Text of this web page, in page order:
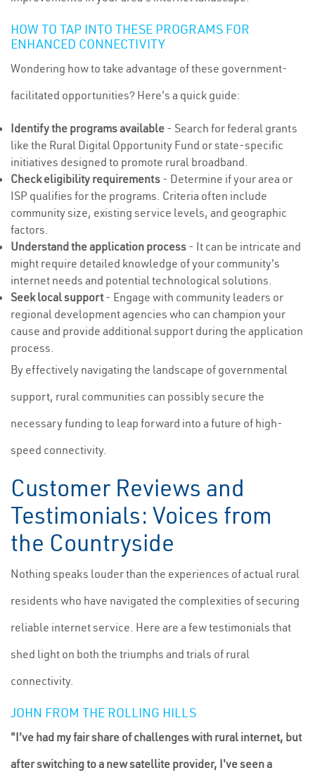
HOW TO TAP INTO THESE PROGRAMS FOR
ENHANCED CONNECTIVITY
Wondering how to take advantage of these government-
facilitated opportunities? Here's a quick guide:
Identify the programs available - Search for federal grants
like the Rural Digital Opportunity Fund or state-specific
initiatives designed to promote rural broadband.
Check eligibility requirements - Determine if your area or
ISP qualifies for the programs. Criteria often include
community size, existing service levels, and geographic
factors.
Understand the application process - It can be intricate and
might require detailed knowledge of your community's
internet needs and potential technological solutions.
Seek local support- Engage with community leaders or
regional development agencies who can champion your
cause and provide additional support during the application
process.
By effectively navigating the landscape of governmental
support, rural communities can possibly secure the
necessary funding to leap forward into a future of high-
speed connectivity.
Customer Reviews and
Testimonials: Voices from
the Countryside
Nothing speaks louder than the experiences of actual rural
residents who have navigated the complexities of securing
reliable internet service. Here are a few testimonials that
shed light on both the triumphs and trials of rural
connectivity.
JOHN FROM THE ROLLING HILLS
"I've had my fair share of challenges with rural internet, but
after switching to a new satellite provider, I've seen a